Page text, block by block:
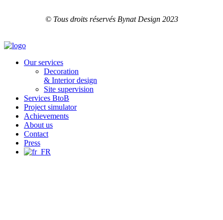
© Tous droits réservés Bynat Design 2023
Our services
Decoration
& Interior design
Site supervision
Services BtoB
Project simulator
Achievements
About us
Contact
Press